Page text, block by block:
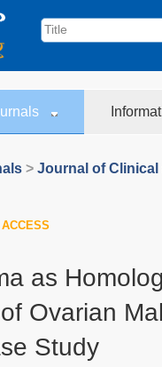
> Journal of
as
Ovarian
Study